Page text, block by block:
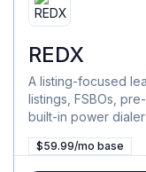
REDX
A listing-focused
listings, FSBOs,
built-in power
$59.99/mo base